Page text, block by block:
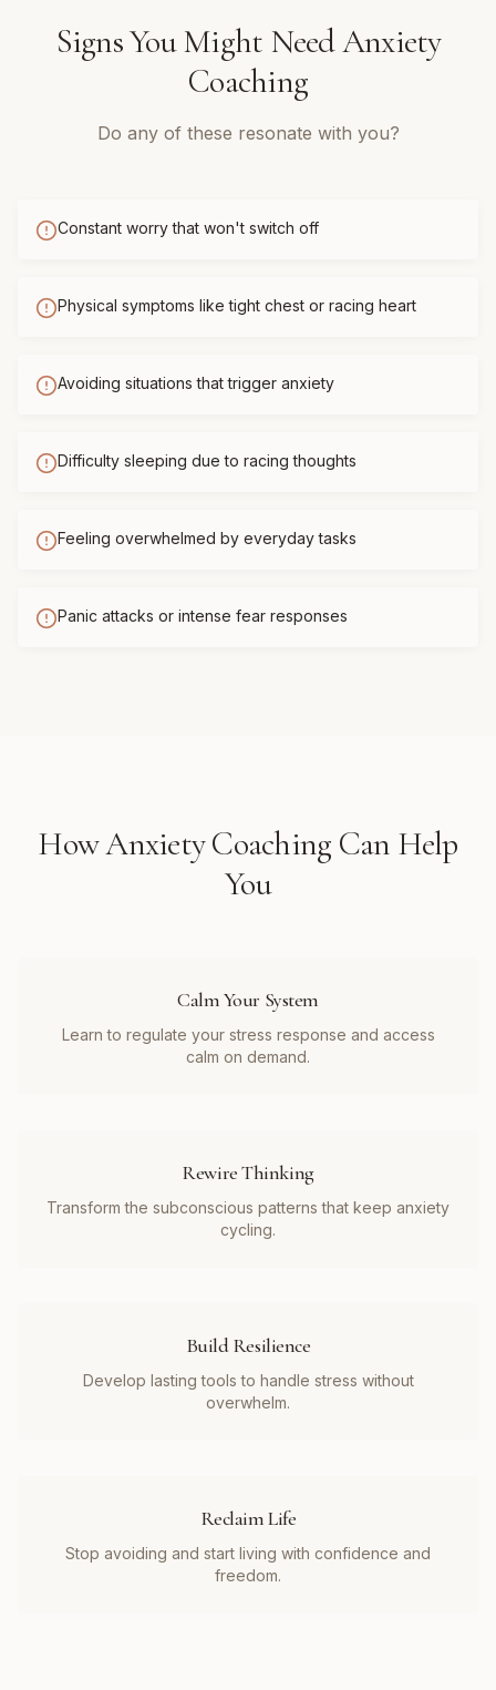
Signs You Might NeedAnxiety
Coaching
Do any of these resonate with you?
Constant worry that won't switch off
Physical symptoms like tight chest or racing heart
Avoiding situations that trigger anxiety
Difficulty sleeping due to racing thoughts
Feeling overwhelmed by everyday tasks
Panic attacks or intense fear responses
HowAnxiety Coaching Can Help
You
Calm Your System
Learn to regulate your stress response and access
calm on demand.
Rewire Thinking
Transform the subconscious patterns that keep anxiety
cycling.
Build Resilience
Develop lasting tools to handle stress without
overwhelm.
Reclaim Life
Stop avoiding and start living with confidence and
freedom.